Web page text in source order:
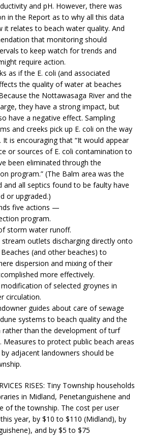
and pH. However, there was
in the Report as to why all this data
it relates to beach water quality. And
that monitoring should
to keep watch for trends and
require action.
as if the E. coli (and associated
the quality of water at beaches
the Nottawasaga River and the
they have a strong impact, but
have a negative effect. Sampling
and creeks pick up E. coli on the way
is encouraging that “It would appear
or sources of E. coli contamination to
been eliminated through the
program.” (The Balm area was the
and all septics found to be faulty have
or upgraded.)
five actions —
program.
storm water runoff.
stream outlets discharging directly onto
(and other beaches) to
dispersion and mixing of their
more effectively.
of selected groynes in
circulation.
guides about care of sewage
systems to beach quality and the
rather than the development of turf
Measures to protect public beach areas
adjacent landowners should be
RISES: Tiny Township households
in Midland, Penetanguishene and
of the township. The cost per user
year, by $10 to $110 (Midland), by
and by $5 to $75